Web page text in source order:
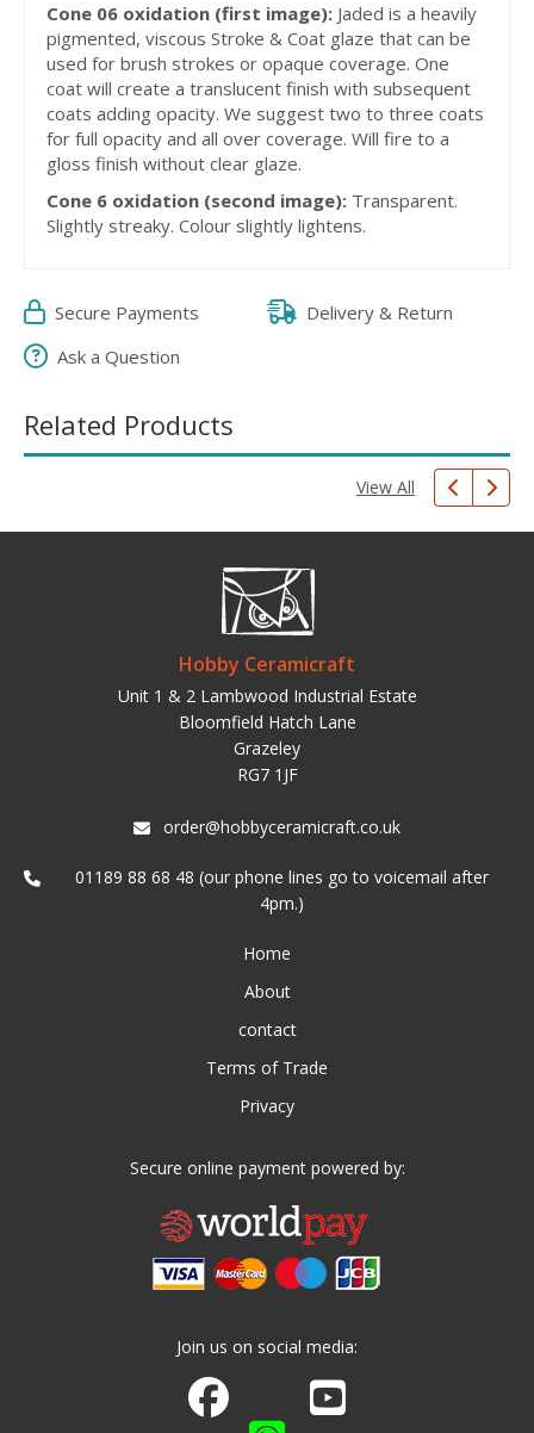
Cone 06 oxidation (first image): Jaded is a heavily
pigmented, viscous Stroke & Coat glaze that can be
used for brush strokes or opaque coverage. One
coat will create a translucent finish with subsequent
coats adding opacity. We suggest two to three coats
for full opacity and all over coverage. Will fire to a
gloss finish without clear glaze.
Cone 6 oxidation (second image): Transparent.
Slightly streaky. Colour slightly lightens.
Secure Payments
Delivery & Return
Ask a Question
Related Products
View All
Hobby Ceramicraft
Unit 1 & 2 Lambwood Industrial Estate
Bloomfield Hatch Lane
Grazeley
RG7 1JF
order@hobbyceramicraft.co.uk
01189 88 68 48 (our phone lines go to voicemail after
4pm.)
Home
About
contact
Terms of Trade
Privacy
Secure online payment powered by:
Join us on social media:
Join us on Facebook
Watch us on Youtube